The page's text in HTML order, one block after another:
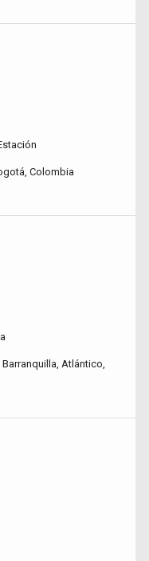
Colombia
Barranquilla, Atlántico,